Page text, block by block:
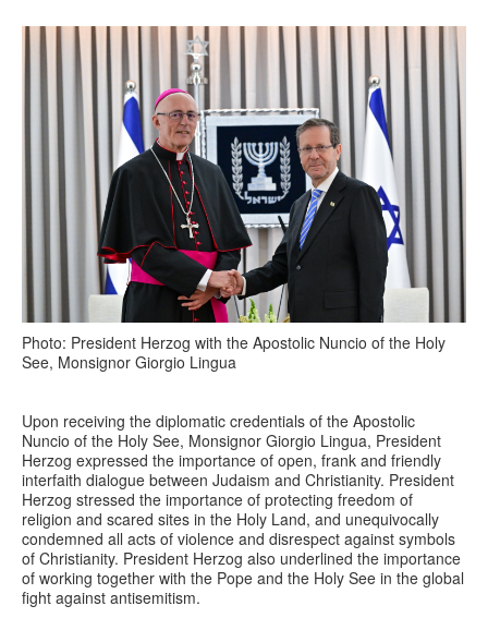
Photo: President Herzog with the Apostolic Nuncio of the Holy
See, Monsignor Giorgio Lingua
Upon receiving the diplomatic credentials of the Apostolic
Nuncio of the Holy See, Monsignor Giorgio Lingua, President
Herzog expressed the importance of open, frank and friendly
interfaith dialogue between Judaism and Christianity. President
Herzog stressed the importance of protecting freedom of
religion and scared sites in the Holy Land, and unequivocally
condemned all acts of violence and disrespect against symbols
of Christianity. President Herzog also underlined the importance
of working together with the Pope and the Holy See in the global
fight against antisemitism.